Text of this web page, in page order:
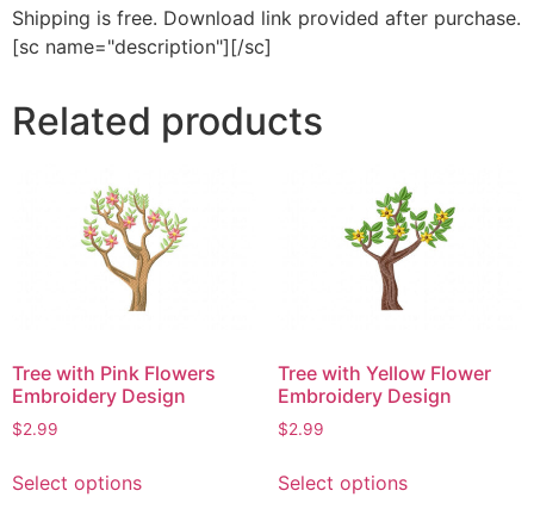
Shipping is free. Download link provided after purchase.
[sc name="description"][/sc]
Related products
Tree with Pink Flowers
Embroidery Design
$2.99
Select optionsproduct
Tree with Yellow Flower
Embroidery Design
$2.99
Select optionsproduct